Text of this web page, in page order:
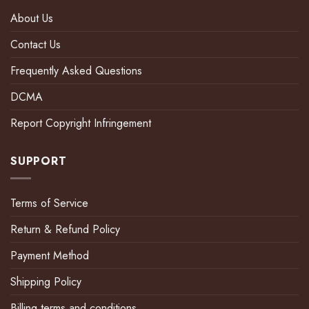
About Us
Contact Us
Frequently Asked Questions
DCMA
Report Copyright Infringement
SUPPORT
Terms of Service
Return & Refund Policy
Payment Method
Shipping Policy